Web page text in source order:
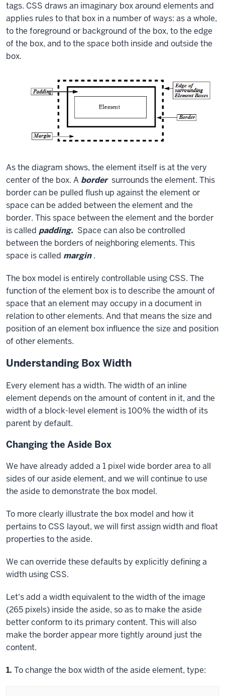
tags. CSS draws an imaginary box around elements and
applies rules to that box in a number of ways: as a whole,
to the foreground or background of the box, to the edge
of the box, and to the space both inside and outside the
box.
As the diagram shows, the element itself is at the very
center of the box. A border surrounds the element. This
border can be pulled flush up against the element or
space can be added between the element and the
border. This space between the element and the border
is called padding. Space can also be controlled
between the borders of neighboring elements. This
space is called margin .
The box model is entirely controllable using CSS. The
function of the element box is to describe the amount of
space that an element may occupy in a document in
relation to other elements. And that means the size and
position of an element box influence the size and position
of other elements.
Understanding Box Width
Every element has a width. The width of an inline
element depends on the amount of content in it, and the
width of a block-level element is 100% the width of its
parent by default.
Changing the Aside Box
We have already added a 1 pixel wide border area to all
sides of ouraside element, and we will continue to use
the aside to demonstrate the box model.
To more clearly illustrate the box model and how it
pertains to CSS layout, we will first assignwidthand float
properties to the aside.
We can override these defaults by explicitly defining a
width using CSS.
Let's add a width equivalent to the width of the image
(265 pixels) inside the aside, so as to make the aside
better conform to its primary content. This will also
make the border appear more tightly around just the
content.
Step
1. To change the box width of the aside element, type: